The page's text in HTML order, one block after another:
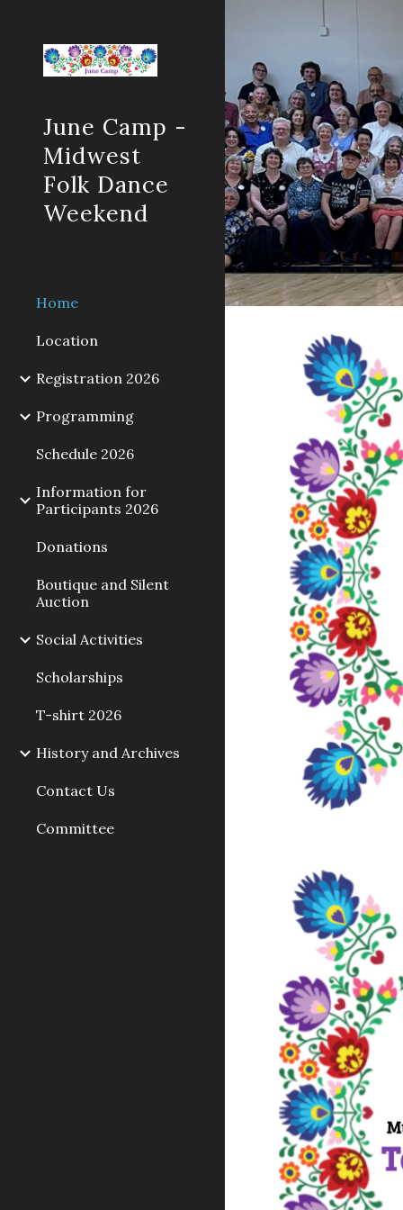
June Camp -
Midwest
Folk Dance
Weekend
Home
Location
Registration 2026
Programming
Schedule 2026
Information for
Participants 2026
Donations
Boutique and Silent
Auction
Social Activities
Scholarships
T-shirt 2026
History and Archives
Contact Us
Committee